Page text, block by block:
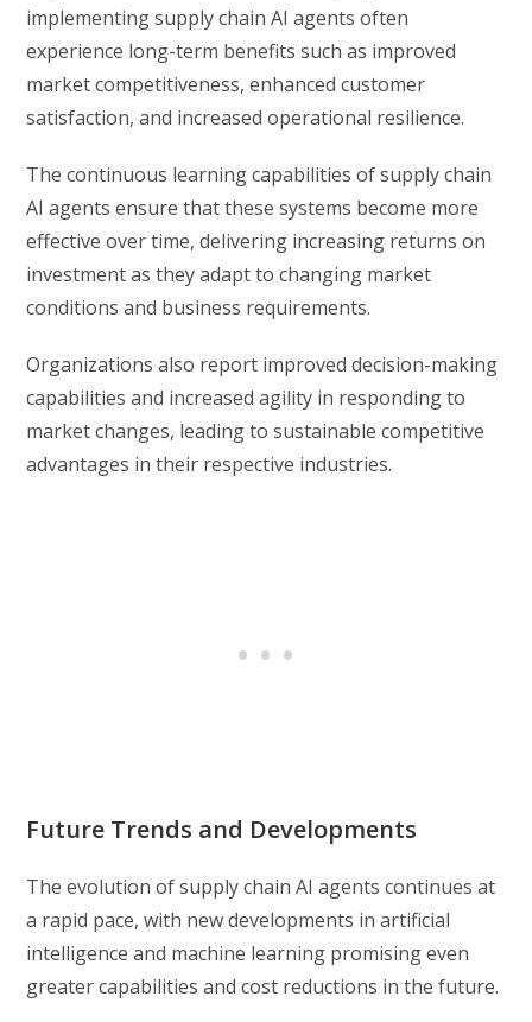
implementing supply chain AI agents often
experience long-term benefits such as improved
market competitiveness, enhanced customer
satisfaction, and increased operational resilience.
The continuous learning capabilities of supply chain
AI agents ensure that these systems become more
effective over time, delivering increasing returns on
investment as they adapt to changing market
conditions and business requirements.
Organizations also report improved decision-making
capabilities and increased agility in responding to
market changes, leading to sustainable competitive
advantages in their respective industries.
Future Trends and Developments
The evolution of supply chain AI agents continues at
a rapid pace, with new developments in artificial
intelligence and machine learning promising even
greater capabilities and cost reductions in the future.